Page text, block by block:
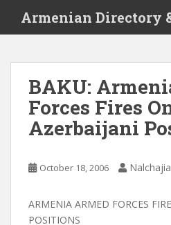
i
Armenian Directory
BAKU:
Forces Fires
Azerbaijani
October 18, 2006
ARMENIA ARMED FORCES
POSITIONS